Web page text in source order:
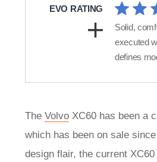
EVO RATING
Solid,
executed
defines
The Volvo XC60 has been a
which has been on sale
design flair, the current